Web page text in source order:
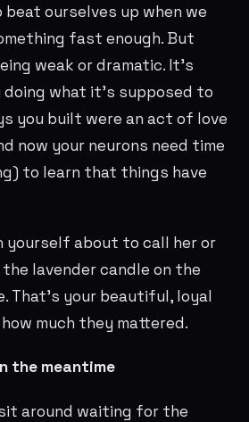
beat ourselves up when we
fast enough. But
weak or dramatic. It’s
what it’s supposed to
you built were an act of love
now your neurons need time
to learn that things have
yourself about to call her or
lavender candle on the
That’s your beautiful, loyal
much they mattered.
the meantime
around waiting for the